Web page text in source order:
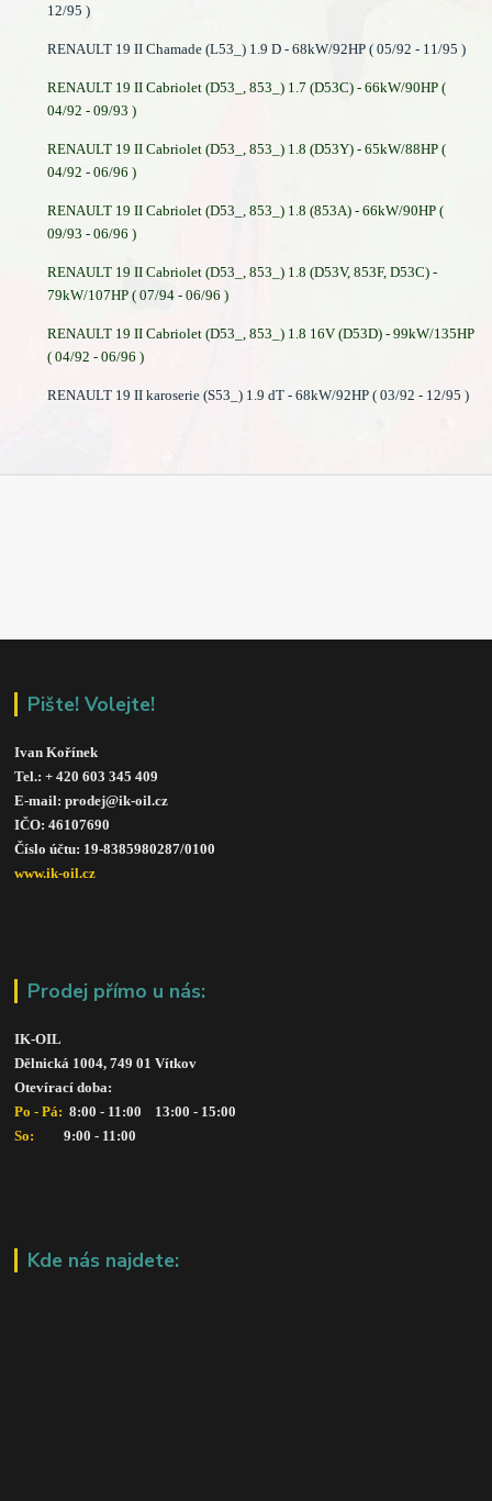
12/95 )
RENAULT 19 II Chamade (L53_) 1.9 D - 68kW/92HP ( 05/92 - 11/95 )
RENAULT 19 II Cabriolet (D53_, 853_) 1.7 (D53C) - 66kW/90HP (
04/92 - 09/93 )
RENAULT 19 II Cabriolet (D53_, 853_) 1.8 (D53Y) - 65kW/88HP (
04/92 - 06/96 )
RENAULT 19 II Cabriolet (D53_, 853_) 1.8 (853A) - 66kW/90HP (
09/93 - 06/96 )
RENAULT 19 II Cabriolet (D53_, 853_) 1.8 (D53V, 853F, D53C) -
79kW/107HP ( 07/94 - 06/96 )
RENAULT 19 II Cabriolet (D53_, 853_) 1.8 16V (D53D) - 99kW/135HP
( 04/92 - 06/96 )
RENAULT 19 II karoserie (S53_) 1.9 dT - 68kW/92HP ( 03/92 - 12/95 )
Pište! Volejte!
Ivan Kořínek
Tel.: + 420 603 345 409
E-mail: prodej@ik-oil.cz
IČO: 46107690
Číslo účtu: 19-8385980287/0100
www.ik-oil.cz
Prodej přímo u nás:
IK-OIL
Dělnická 1004, 749 01 Vítkov
Otevírací doba:
Po - Pá: 8:00 - 11:00    13:00 - 15:00
So:
      9:00 - 11:00
Kde nás najdete: